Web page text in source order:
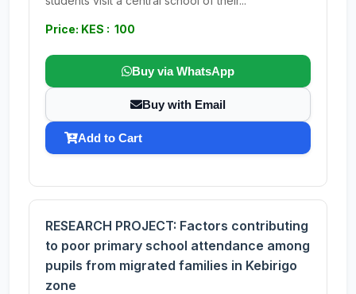
Price: KES : 100
Buy via WhatsApp
Buy with Email
Add to Cart
RESEARCH PROJECT: Factors contributing
to poor primary school attendance among
pupils from migrated families in Kebirigo
zone